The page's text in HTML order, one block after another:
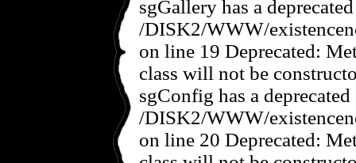
sgGallery has a
/DISK2/WWW/
on line 19 Deprecated:
class will not be
sgConfig has a
/DISK2/WWW/
on line 20 Deprecated: